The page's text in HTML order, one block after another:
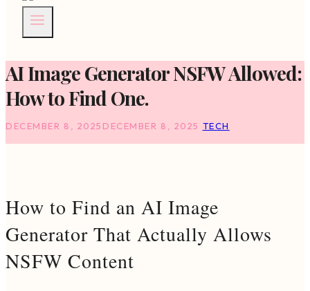
AI Image Generator NSFW Allowed:
How to Find One.
DECEMBER 8, 2025 DECEMBER 8, 2025 TECH
How to Find an AI Image
Generator That Actually Allows
NSFW Content